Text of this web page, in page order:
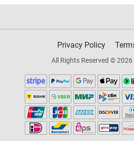
Privacy Policy
All Rights Reserved © 2026